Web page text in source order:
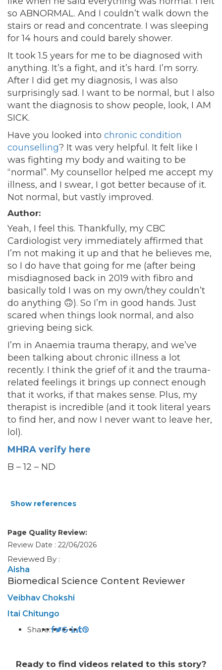
so ABNORMAL. And I couldn’t walk down the
stairs or read and concentrate. I was sleeping
for 14 hours and could barely shower.
It took 1.5 years for me to be diagnosed with
anything. It’s a fight, and it’s hard. I’m sorry.
After I did get my diagnosis, I was also
surprisingly sad. I want to be normal, but I also
want the diagnosis to show people, look, I AM
SICK.
Have you looked into chronic condition
counselling? It was very helpful. It felt like I
was fighting my body and waiting to be
“normal”. My counsellor helped me accept my
illness, and I swear, I got better because of it.
Not normal, but vastly improved.
Author:
Yeah, I feel this. Thankfully, my CBC
Cardiologist very immediately affirmed that
I’m not making it up and that he believes me,
so I do have that going for me (after being
misdiagnosed back in 2019 with fibro and
basically told I was on my own/they couldn’t
do anything 🙃). So I’m in good hands. Just
scared when things look normal, and also
grieving being sick.
I’m in Anaemia trauma therapy, and we’ve
been talking about chronic illness a lot
recently. I think the grief of it and the trauma-
related feelings it brings up connect enough
that it works, if that makes sense. Plus, my
therapist is incredible (and it took literal years
to find her, and now I never want to leave her,
lol).
MHRA verify here
B – 12 – ND
Show references
Page Quality Review:
Review Date : 22/06/2026
Reviewed By :
Aisha
Biomedical Science Content Reviewer
Veibhav Chokshi
Itai Chitungo
Share:
Ready to find videos related to this story?